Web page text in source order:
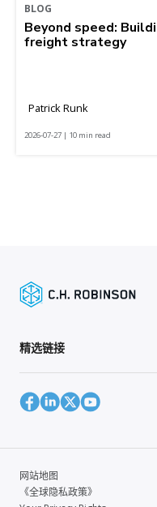
BLOG
Beyond speed:
freight strategy
Patrick Runk
2026-07-27 | 10 min read
精选链接
网站地图
《全球隐私政策》